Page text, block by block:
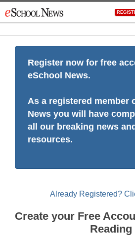
to
Register now for free
eSchool News.
As a registered member
News you will have
all our breaking news
resources.
Already Registered?
Create your Free
Reading